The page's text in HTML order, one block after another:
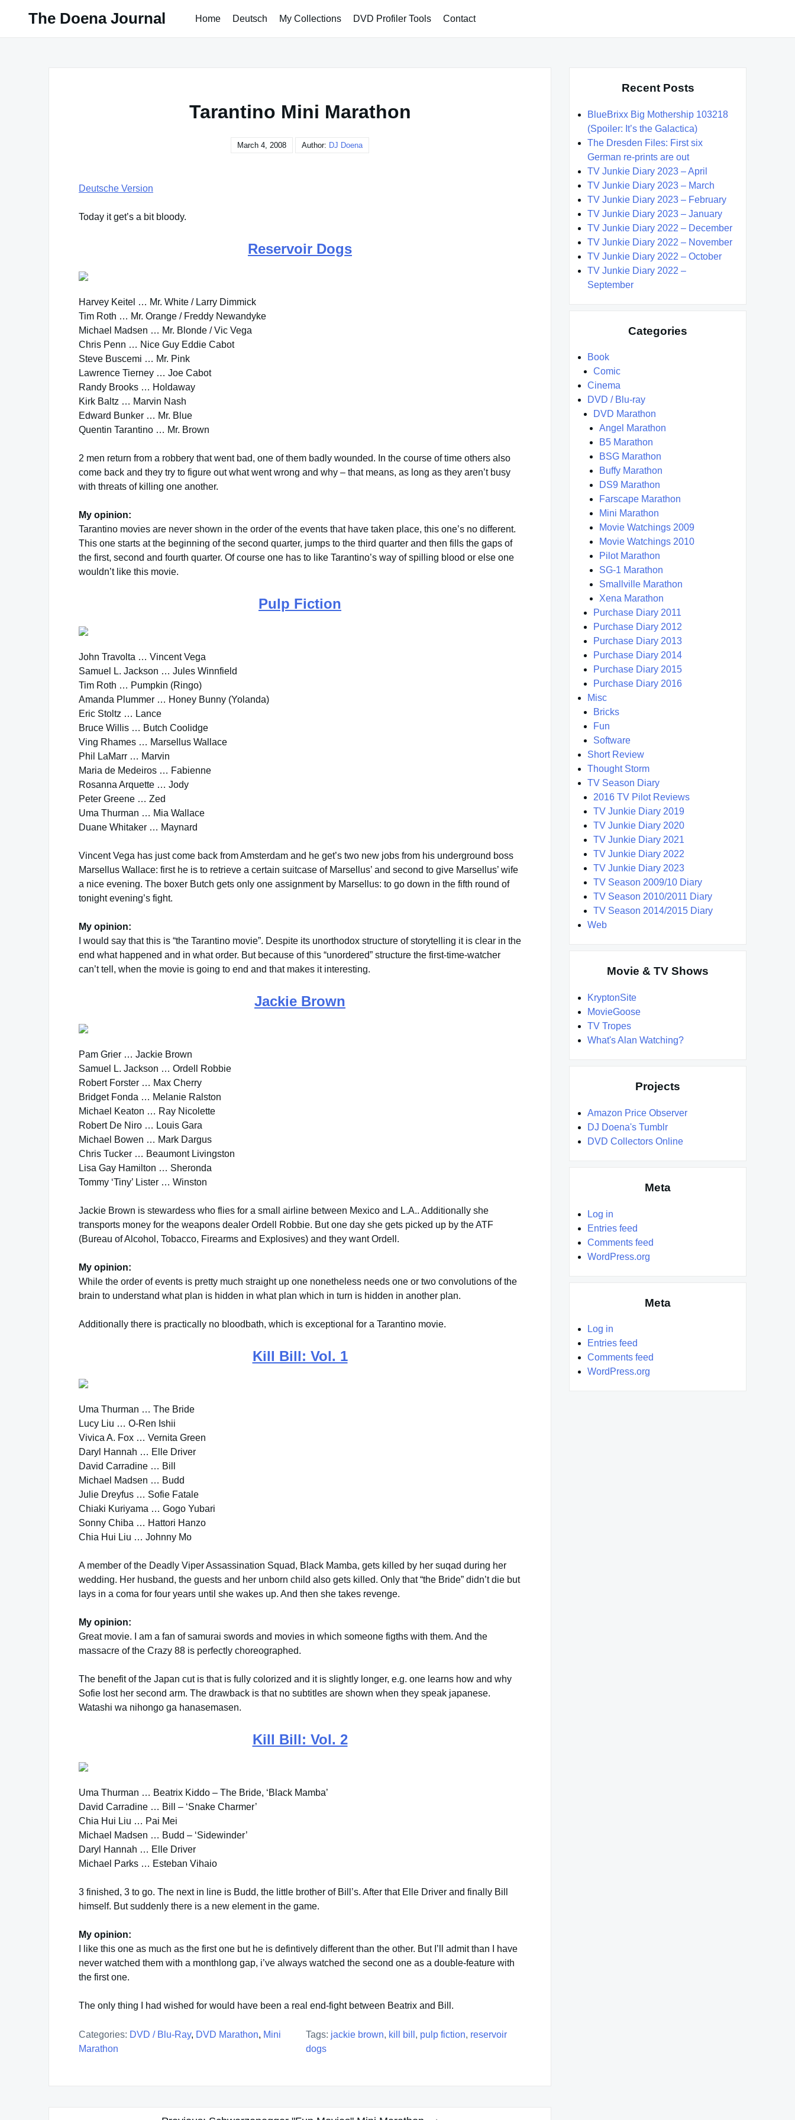
The Doena Journal Home Deutsch My Collections DVD Profiler Tools Contact
Tarantino Mini Marathon
March 4, 2008 Author: DJ Doena
Deutsche Version
Today it get’s a bit bloody.
Reservoir Dogs
Harvey Keitel … Mr. White / Larry Dimmick
Tim Roth … Mr. Orange / Freddy Newandyke
Michael Madsen … Mr. Blonde / Vic Vega
Chris Penn … Nice Guy Eddie Cabot
Steve Buscemi … Mr. Pink
Lawrence Tierney … Joe Cabot
Randy Brooks … Holdaway
Kirk Baltz … Marvin Nash
Edward Bunker … Mr. Blue
Quentin Tarantino … Mr. Brown
2 men return from a robbery that went bad, one of them badly wounded. In the course of time others also
come back and they try to figure out what went wrong and why – that means, as long as they aren’t busy
with threats of killing one another.
My opinion:
Tarantino movies are never shown in the order of the events that have taken place, this one’s no different.
This one starts at the beginning of the second quarter, jumps to the third quarter and then fills the gaps of
the first, second and fourth quarter. Of course one has to like Tarantino’s way of spilling blood or else one
wouldn’t like this movie.
Pulp Fiction
John Travolta … Vincent Vega
Samuel L. Jackson … Jules Winnfield
Tim Roth … Pumpkin (Ringo)
Amanda Plummer … Honey Bunny (Yolanda)
Eric Stoltz … Lance
Bruce Willis … Butch Coolidge
Ving Rhames … Marsellus Wallace
Phil LaMarr … Marvin
Maria de Medeiros … Fabienne
Rosanna Arquette … Jody
Peter Greene … Zed
Uma Thurman … Mia Wallace
Duane Whitaker … Maynard
Vincent Vega has just come back from Amsterdam and he get’s two new jobs from his underground boss
Marsellus Wallace: first he is to retrieve a certain suitcase of Marsellus’ and second to give Marsellus’ wife
a nice evening. The boxer Butch gets only one assignment by Marsellus: to go down in the fifth round of
tonight evening’s fight.
My opinion:
I would say that this is “the Tarantino movie”. Despite its unorthodox structure of storytelling it is clear in the
end what happened and in what order. But because of this “unordered” structure the first-time-watcher
can’t tell, when the movie is going to end and that makes it interesting.
Jackie Brown
Pam Grier … Jackie Brown
Samuel L. Jackson … Ordell Robbie
Robert Forster … Max Cherry
Bridget Fonda … Melanie Ralston
Michael Keaton … Ray Nicolette
Robert De Niro … Louis Gara
Michael Bowen … Mark Dargus
Chris Tucker … Beaumont Livingston
Lisa Gay Hamilton … Sheronda
Tommy ‘Tiny’ Lister … Winston
Jackie Brown is stewardess who flies for a small airline between Mexico and L.A.. Additionally she
transports money for the weapons dealer Ordell Robbie. But one day she gets picked up by the ATF
(Bureau of Alcohol, Tobacco, Firearms and Explosives) and they want Ordell.
My opinion:
While the order of events is pretty much straight up one nonetheless needs one or two convolutions of the
brain to understand what plan is hidden in what plan which in turn is hidden in another plan.
Additionally there is practically no bloodbath, which is exceptional for a Tarantino movie.
Kill Bill: Vol. 1
Uma Thurman … The Bride
Lucy Liu … O-Ren Ishii
Vivica A. Fox … Vernita Green
Daryl Hannah … Elle Driver
David Carradine … Bill
Michael Madsen … Budd
Julie Dreyfus … Sofie Fatale
Chiaki Kuriyama … Gogo Yubari
Sonny Chiba … Hattori Hanzo
Chia Hui Liu … Johnny Mo
A member of the Deadly Viper Assassination Squad, Black Mamba, gets killed by her suqad during her
wedding. Her husband, the guests and her unborn child also gets killed. Only that “the Bride” didn’t die but
lays in a coma for four years until she wakes up. And then she takes revenge.
My opinion:
Great movie. I am a fan of samurai swords and movies in which someone figths with them. And the
massacre of the Crazy 88 is perfectly choreographed.
The benefit of the Japan cut is that is fully colorized and it is slightly longer, e.g. one learns how and why
Sofie lost her second arm. The drawback is that no subtitles are shown when they speak japanese.
Watashi wa nihongo ga hanasemasen.
Kill Bill: Vol. 2
Uma Thurman … Beatrix Kiddo – The Bride, ‘Black Mamba’
David Carradine … Bill – ‘Snake Charmer’
Chia Hui Liu … Pai Mei
Michael Madsen … Budd – ‘Sidewinder’
Daryl Hannah … Elle Driver
Michael Parks … Esteban Vihaio
3 finished, 3 to go. The next in line is Budd, the little brother of Bill’s. After that Elle Driver and finally Bill
himself. But suddenly there is a new element in the game.
My opinion:
I like this one as much as the first one but he is defintively different than the other. But I’ll admit than I have
never watched them with a monthlong gap, i’ve always watched the second one as a double-feature with
the first one.
The only thing I had wished for would have been a real end-fight between Beatrix and Bill.
Categories: DVD / Blu-Ray, DVD Marathon, Mini
Marathon
Tags: jackie brown, kill bill , pulp fiction, reservoir
dogs
Recent Posts
BlueBrixx Big Mothership 103218
(Spoiler: It’s the Galactica)
The Dresden Files: First six
German re-prints are out
TV Junkie Diary 2023 – April
TV Junkie Diary 2023 – March
TV Junkie Diary 2023 – February
TV Junkie Diary 2023 – January
TV Junkie Diary 2022 – December
TV Junkie Diary 2022 – November
TV Junkie Diary 2022 – October
TV Junkie Diary 2022 –
September
Categories
Book
Comic
Cinema
DVD / Blu-ray
DVD Marathon
Angel Marathon
B5 Marathon
BSG Marathon
Buffy Marathon
DS9 Marathon
Farscape Marathon
Mini Marathon
Movie Watchings 2009
Movie Watchings 2010
Pilot Marathon
SG-1 Marathon
Smallville Marathon
Xena Marathon
Purchase Diary 2011
Purchase Diary 2012
Purchase Diary 2013
Purchase Diary 2014
Purchase Diary 2015
Purchase Diary 2016
Misc
Bricks
Fun
Software
Short Review
Thought Storm
TV Season Diary
2016 TV Pilot Reviews
TV Junkie Diary 2019
TV Junkie Diary 2020
TV Junkie Diary 2021
TV Junkie Diary 2022
TV Junkie Diary 2023
TV Season 2009/10 Diary
TV Season 2010/2011 Diary
TV Season 2014/2015 Diary
Web
Movie & TV Shows
KryptonSite
MovieGoose
TV Tropes
What's Alan Watching?
Projects
Amazon Price Observer
DJ Doena's Tumblr
DVD Collectors Online
Meta
Log in
Entries feed
Comments feed
WordPress.org
Meta
Log in
Entries feed
Comments feed
WordPress.org